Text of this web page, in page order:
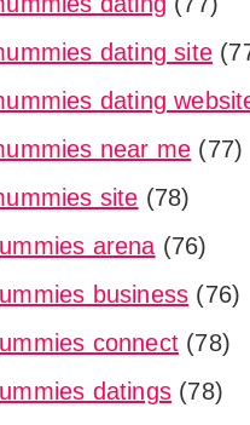
dating site
dating
near me (77)
site (78)
arena (76)
business (76)
connect (78)
datings (78)